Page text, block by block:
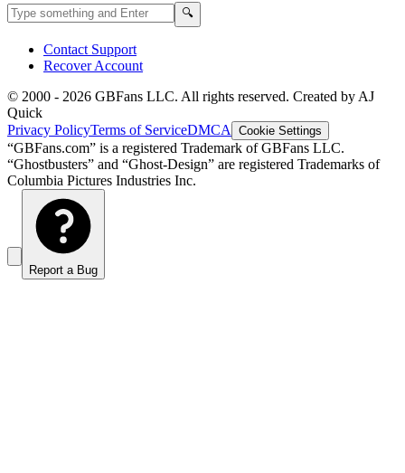
Search GBFans.com content 🔍
Contact Support
Recover Account
© 2000 - 2026 GBFans LLC. All rights reserved. Created by AJ
Quick
Privacy PolicyTerms of ServiceDMCA Cookie Settings
“GBFans.com” is a registered Trademark of GBFans LLC.
“Ghostbusters” and “Ghost-Design” are registered Trademarks of
Columbia Pictures Industries Inc.
Report a Bug